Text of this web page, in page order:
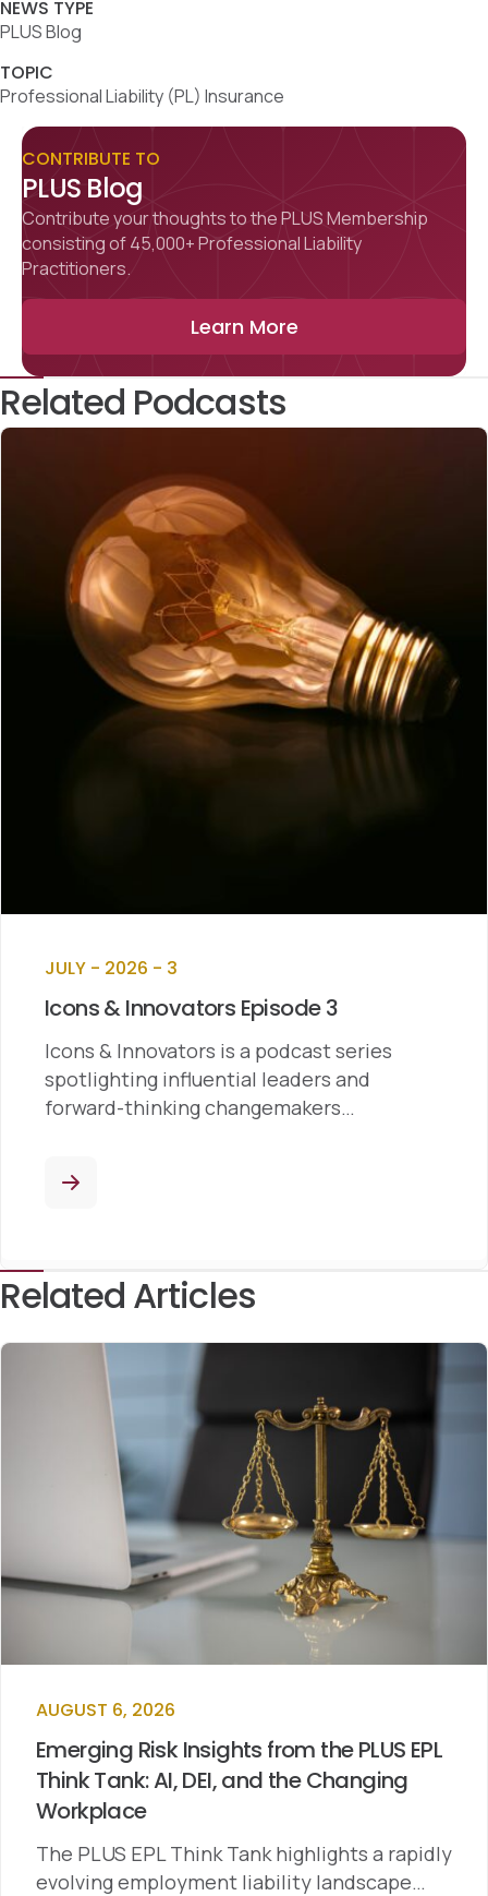
NEWS TYPE
PLUS Blog
TOPIC
Professional Liability (PL) Insurance
CONTRIBUTE TO
PLUS Blog
Contribute your thoughts to the PLUS Membership
consisting of 45,000+ Professional Liability
Practitioners.
Learn More
Related Podcasts
JULY - 2026 - 3
Icons & Innovators Episode 3
Icons & Innovators is a podcast series
spotlighting influential leaders and
forward-thinking changemakers…
Related Articles
AUGUST 6, 2026
Emerging Risk Insights from the PLUS EPL
Think Tank: AI, DEI, and the Changing
Workplace
The PLUS EPL Think Tank highlights a rapidly
evolving employment liability landscape…